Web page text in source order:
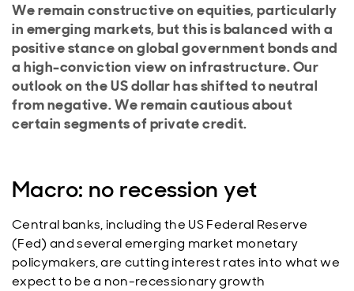
We remain constructive on equities, particularly
in emerging markets, but this is balanced with a
positive stance on global government bonds and
a high-conviction view on infrastructure. Our
outlook on the US dollar has shifted to neutral
from negative. We remain cautious about
certain segments of private credit.
Macro: no recession yet
Central banks, including the US Federal Reserve
(Fed) and several emerging market monetary
policymakers, are cutting interest rates into what we
expect to be a non-recessionary growth